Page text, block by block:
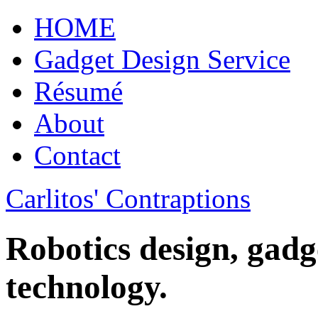
HOME
Gadget Design Service
Résumé
About
Contact
Carlitos' Contraptions
Robotics design,
technology.